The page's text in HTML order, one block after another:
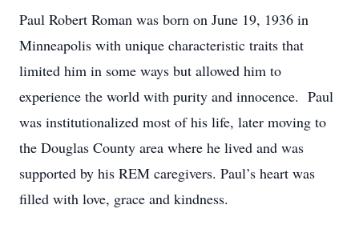
Paul Robert Roman was born on June 19, 1936 in
Minneapolis with unique characteristic traits that
limited him in some ways but allowed him to
experience the world with purity and innocence. Paul
was institutionalized most of his life, later moving to
the Douglas County area where he lived and was
supported by his REM caregivers. Paul’s heart was
filled with love, grace and kindness.